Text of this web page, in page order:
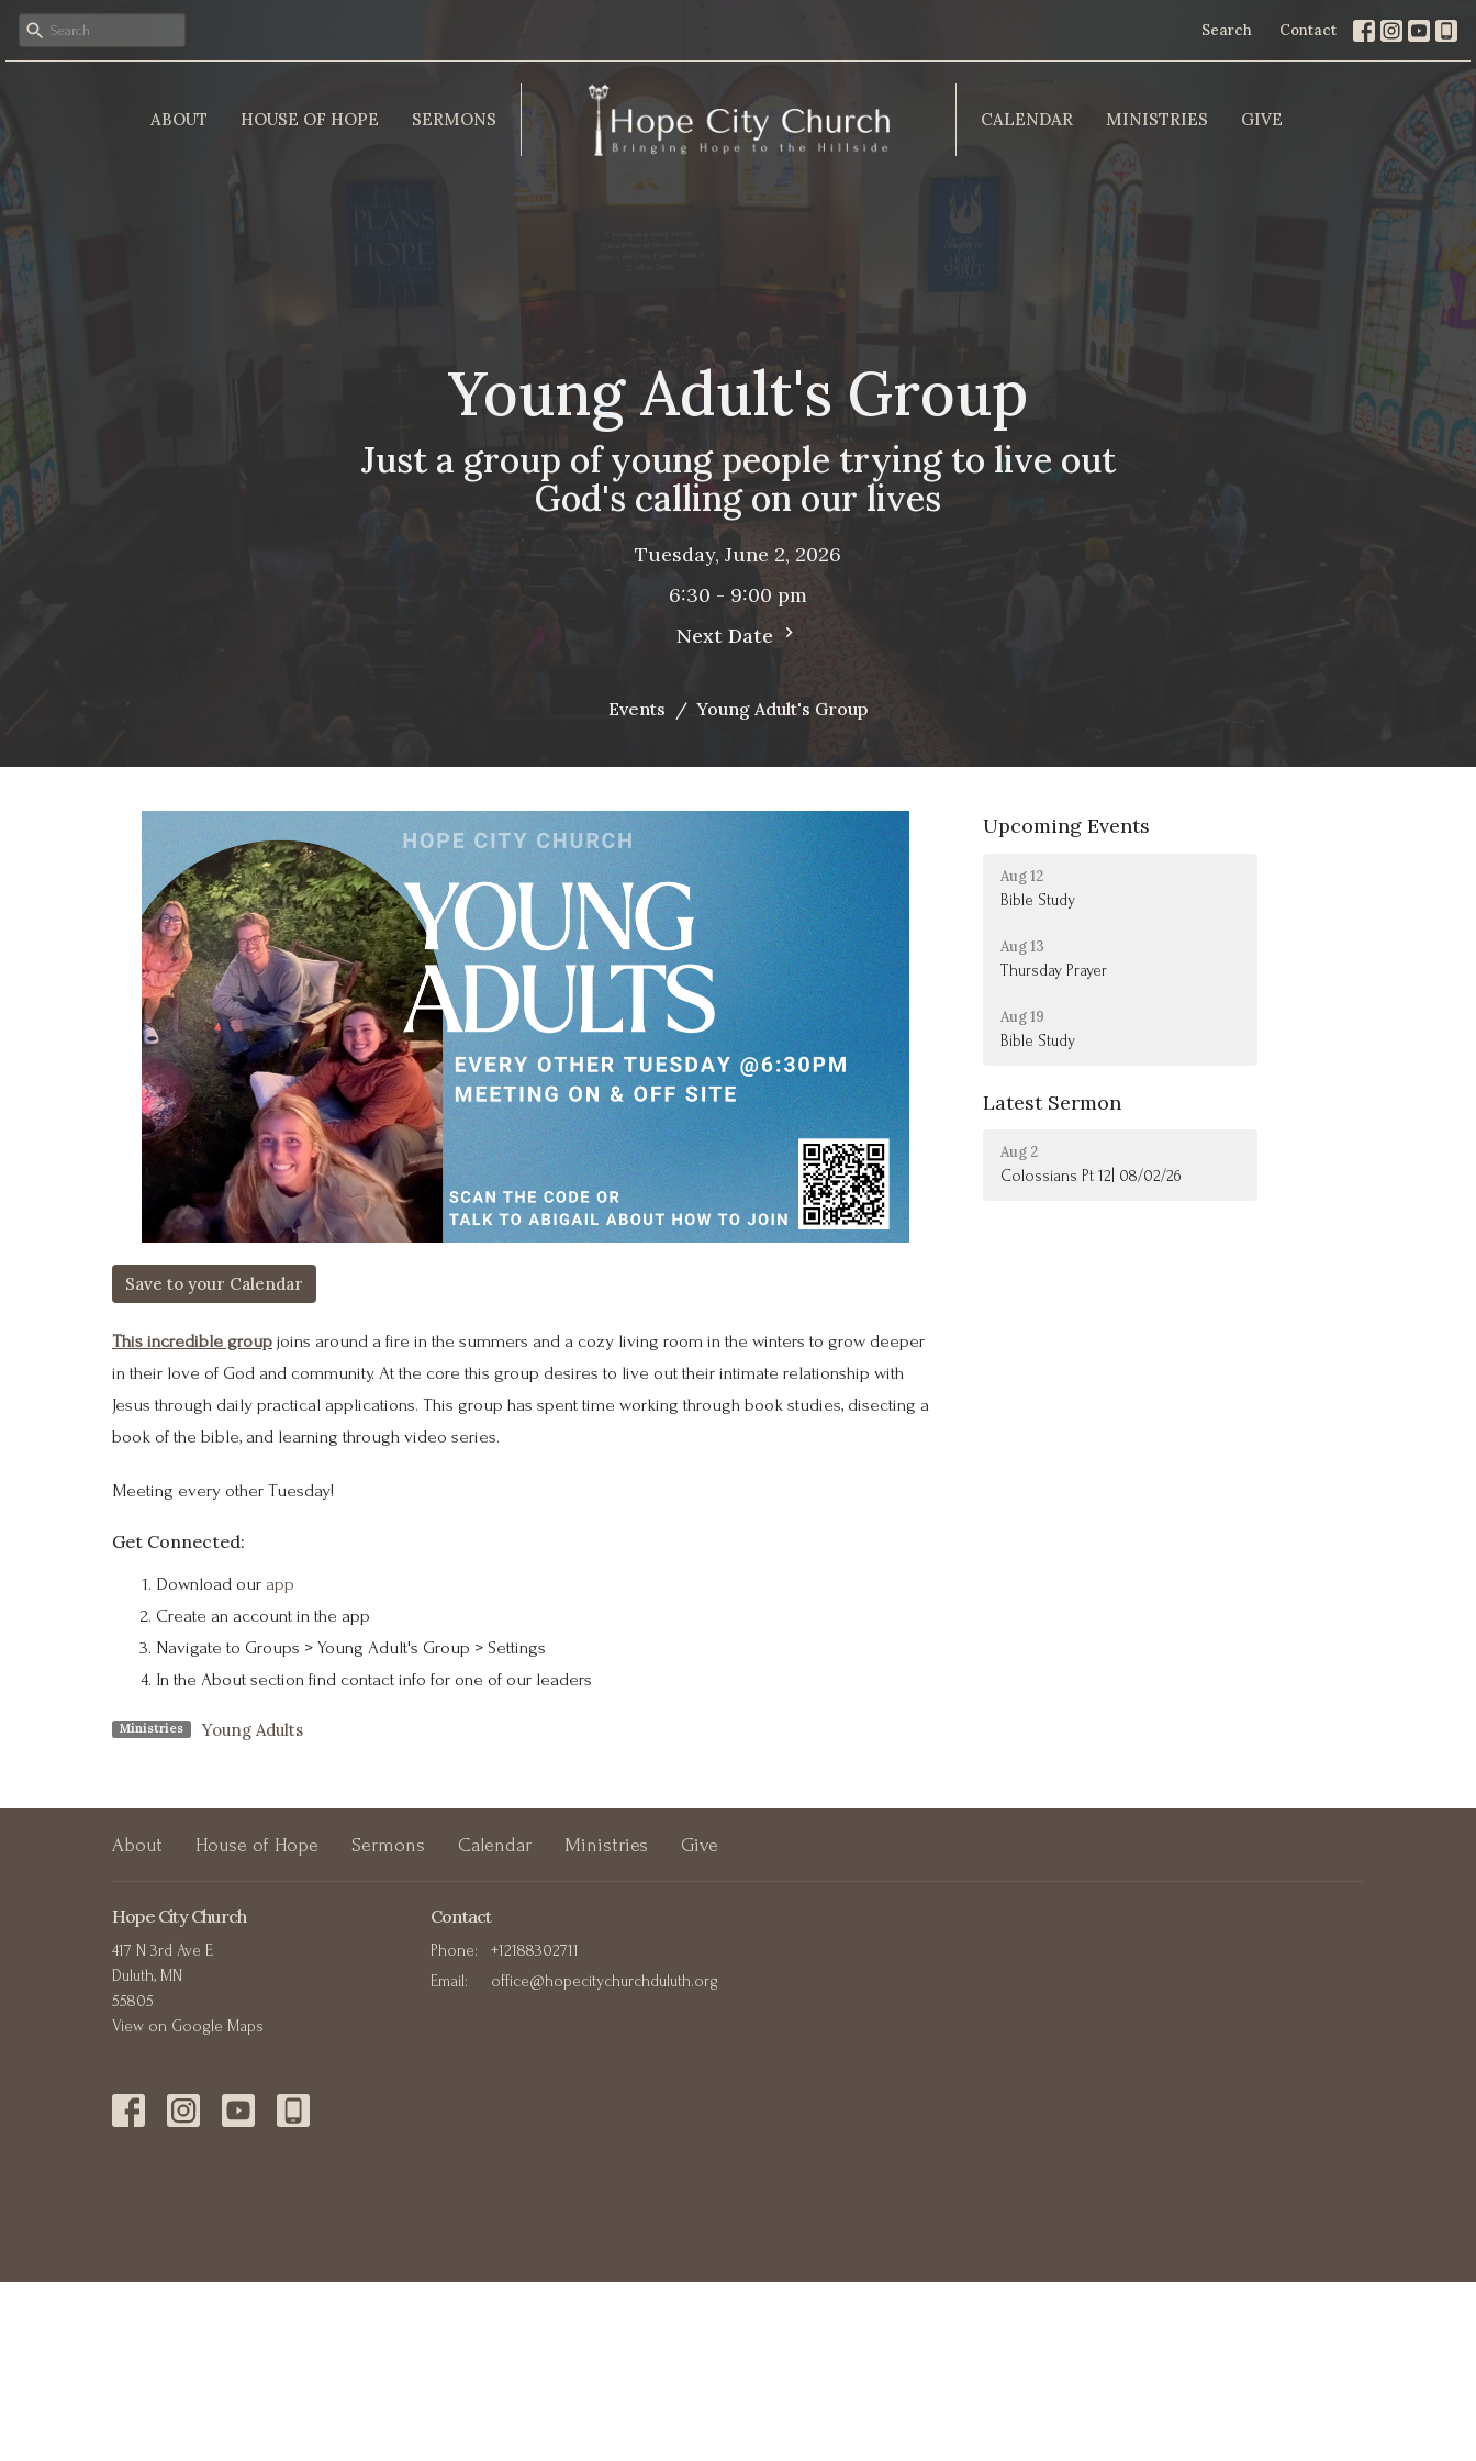
Search Contact
ABOUT HOUSE OF HOPE SERMONS CALENDAR MINISTRIES GIVE
Young Adult's Group
Just a group of young people trying to live out
God's calling on our lives
Tuesday, June 2, 2026
6:30 - 9:00 pm
Next Date
Events Young Adult's Group
Save to your Calendar
This incredible group joins around a fire in the summers and a cozy living room in the winters to grow deeper
in their love of God and community. At the core this group desires to live out their intimate relationship with
Jesus through daily practical applications. This group has spent time working through book studies, disecting a
book of the bible, and learning through video series.
Meeting every other Tuesday!
Get Connected:
Download our app
Create an account in the app
Navigate to Groups > Young Adult's Group > Settings
In the About section find contact info for one of our leaders
Ministries Young Adults
Upcoming Events
Aug 12
Bible Study
Aug 13
Thursday Prayer
Aug 19
Bible Study
Latest Sermon
Aug 2
Colossians Pt 12| 08/02/26
About House of Hope Sermons Calendar Ministries Give
Hope City Church
417 N 3rd Ave E
Duluth, MN
55805
View on Google Maps
Contact
Phone:
+12188302711
Email: office@hopecitychurchduluth.org